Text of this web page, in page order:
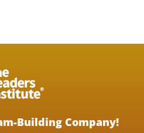
Building Company!